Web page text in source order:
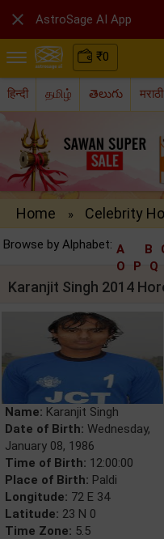
₹0
हिन्दी தமிழ் తెలుగు मराठी
Home » Celebrity
Browse by Alphabet: A B
O
P Q
Karanjit Singh 2014
Name: Karanjit Singh
Date of Birth: Wednesday,
January 08, 1986
Time of Birth: 12:00:00
Place of Birth: Paldi
Longitude: 72 E 34
Latitude: 23 N 0
Time Zone: 5.5
 AstroSage AI App